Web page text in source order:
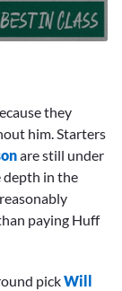
they
him. Starters
are still under
in the
paying Huff
pickWill